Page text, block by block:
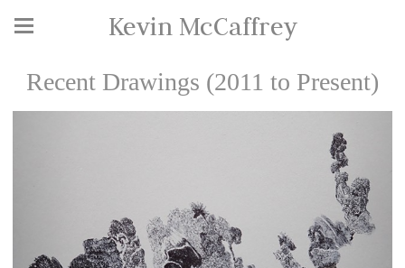
Kevin McCaffrey
Recent Drawings (2011 to Present)